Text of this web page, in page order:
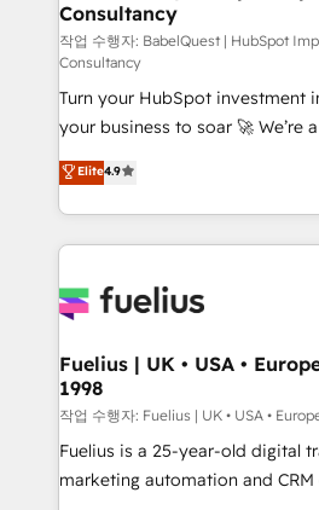
Marketing Hub, Service Hub,
(CMS) • ISO/IEC 27001:2022,
now... ISO 42001: 2023 certified • Exclusive AI
'GuardHub' governance
42001 - helping you 'organise
𝗳𝗼𝗿 𝘁𝗵𝗲 𝗻𝗲𝘅𝘁 𝘀𝘁𝗲𝗽? Click the 👈 '𝗖𝗼𝗻𝘁𝗮𝗰𝘁
𝗯𝘂𝘀𝗶𝗻𝗲𝘀𝘀' button to get in
𝘳𝘦𝘴𝘱𝘰𝘯𝘴𝘪𝘷𝘦)
Consultancy
작업 수행자: BabelQuest | HubSpot
Consultancy
Turn your HubSpot investment
your business to soar 🚀 We’re a team of accredited
HubSpot experts ready to help you. We
implement the platform into
environments, optimise what
sure you can actually use it,
for you and execute it on HubSpot. We are on
framework, meaning we've
HubSpot and vetted by the
can support public sector
other ones listed in our profile. Our services: -
HubSpot implementation - HubSpot CMS website
Elite4.9
Fuelius | UK • USA •
1998
작업 수행자: Fuelius | UK • USA •
Fuelius is a 25-year-old digital
marketing automation and CRM